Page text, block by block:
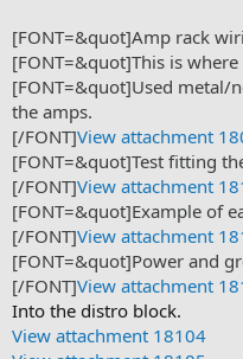
[FONT=&quot]Amp rack
[FONT=&quot]This is
[FONT=&quot]Used metal/
the amps.
[/FONT]View attachment
[FONT=&quot]Test fitting the
[/FONT]View attachment
[FONT=&quot]Example of
[/FONT]View attachment
[FONT=&quot]Power and
[/FONT]View attachment
Into the distro block.
View attachment 18104